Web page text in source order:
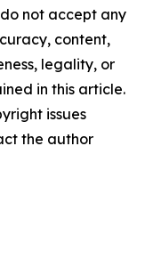
not accept any
content,
legality, or
in this article.
issues
the author